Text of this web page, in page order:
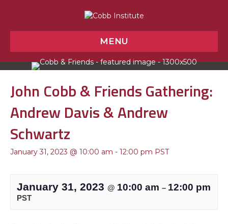
MENU
John Cobb & Friends Gathering:
Andrew Davis & Andrew
Schwartz
January 31, 2023 @ 10:00 am - 12:00 pm PST
January 31, 2023 @ 10:00 am – 12:00 pm
PST